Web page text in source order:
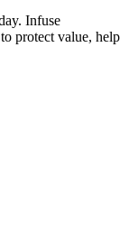
Infuse
protect value, help